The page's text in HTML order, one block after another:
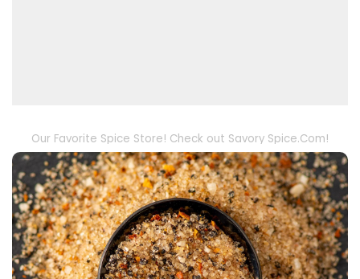
Our Favorite Spice Store! Check out Savory Spice.Com!